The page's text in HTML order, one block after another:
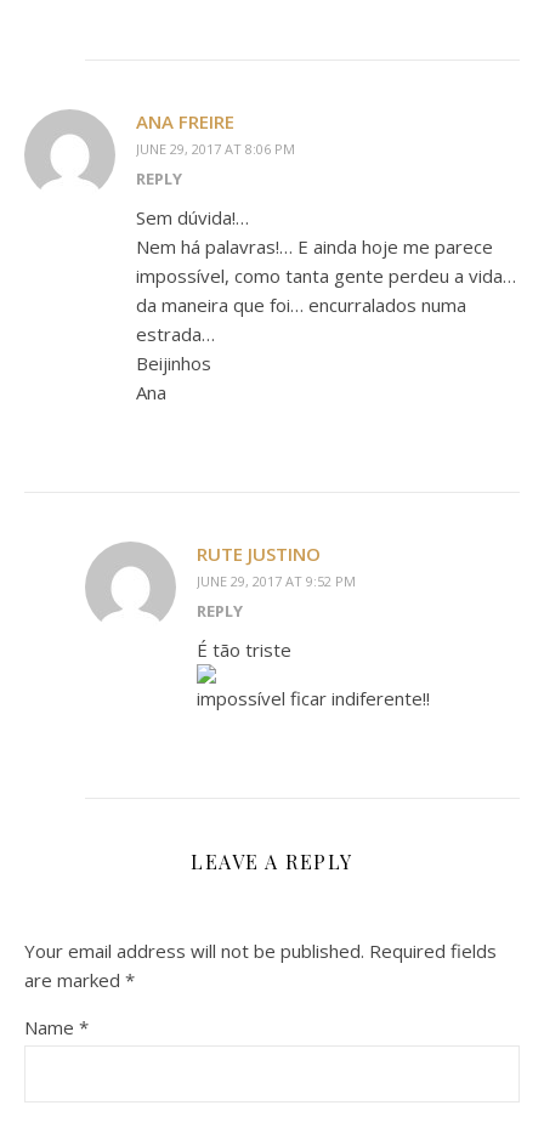
ANA FREIRE
JUNE 29, 2017 AT 8:06 PM
REPLY
Sem dúvida!…
Nem há palavras!… E ainda hoje me parece
impossível, como tanta gente perdeu a vida…
da maneira que foi… encurralados numa
estrada…
Beijinhos
Ana
RUTE JUSTINO
JUNE 29, 2017 AT 9:52 PM
REPLY
É tão triste
impossível ficar indiferente!!
LEAVE A REPLY
Your email address will not be published. Required fields
are marked *
Name *